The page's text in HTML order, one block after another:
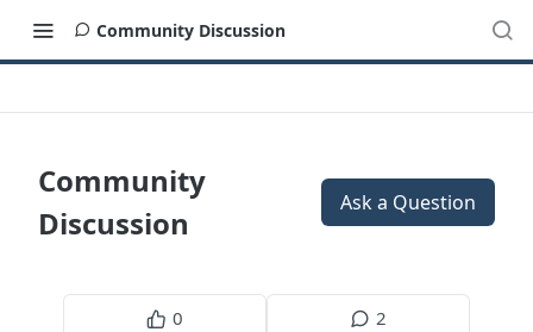
Community Discussion
Community
Discussion
Ask a Question
0 2